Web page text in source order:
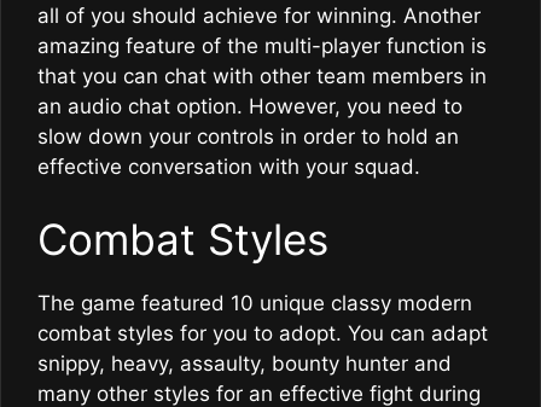
all of you should achieve for winning. Another
amazing feature of the multi-player function is
that you can chat with other team members in
an audio chat option. However, you need to
slow down your controls in order to hold an
effective conversation with your squad.
Combat Styles
The game featured 10 unique classy modern
combat styles for you to adopt. You can adapt
snippy, heavy, assaulty, bounty hunter and
many other styles for an effective fight during